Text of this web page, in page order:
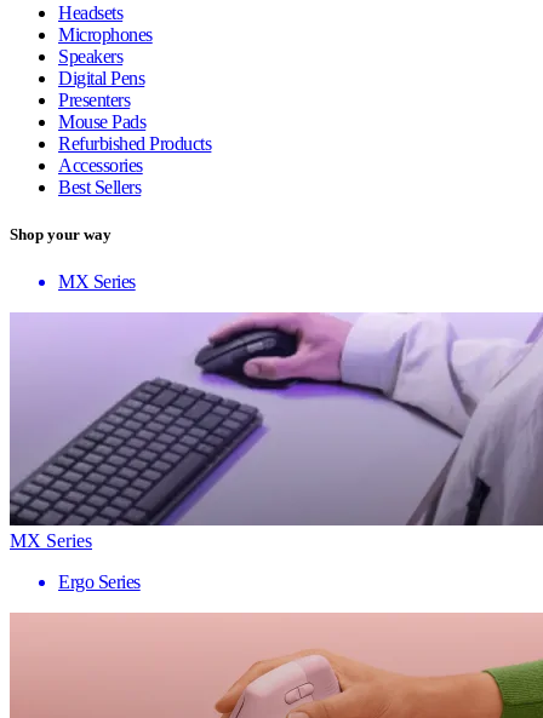
Headsets
Microphones
Speakers
Digital Pens
Presenters
Mouse Pads
Refurbished Products
Accessories
Best Sellers
Shop your way
MX Series
MX Series
Ergo Series